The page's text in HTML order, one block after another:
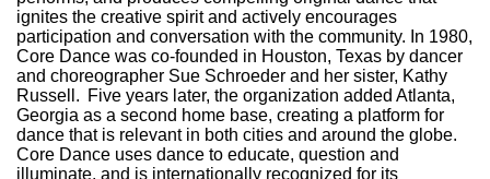
ignites the creative spirit and actively encourages
participation and conversation with the community. In 1980,
Core Dance was co-founded in Houston, Texas by dancer
and choreographer Sue Schroeder and her sister, Kathy
Russell.  Five years later, the organization added Atlanta,
Georgia as a second home base, creating a platform for
dance that is relevant in both cities and around the globe.
Core Dance uses dance to educate, question and
illuminate, and is internationally recognized for its